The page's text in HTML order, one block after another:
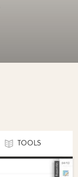
TOOLS